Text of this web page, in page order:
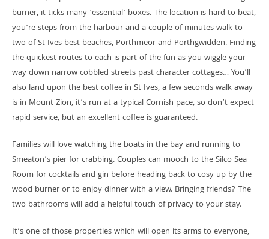
burner, it ticks many ‘essential’ boxes. The location is hard to beat,
you’re steps from the harbour and a couple of minutes walk to
two of St Ives best beaches, Porthmeor and Porthgwidden. Finding
the quickest routes to each is part of the fun as you wiggle your
way down narrow cobbled streets past character cottages… You’ll
also land upon the best coffee in St Ives, a few seconds walk away
is in Mount Zion, it’s run at a typical Cornish pace, so don’t expect
rapid service, but an excellent coffee is guaranteed.
Families will love watching the boats in the bay and running to
Smeaton’s pier for crabbing. Couples can mooch to the Silco Sea
Room for cocktails and gin before heading back to cosy up by the
wood burner or to enjoy dinner with a view. Bringing friends? The
two bathrooms will add a helpful touch of privacy to your stay.
It’s one of those properties which will open its arms to everyone,